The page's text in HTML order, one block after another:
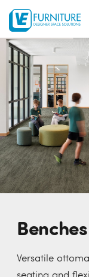
Versatile
seating and